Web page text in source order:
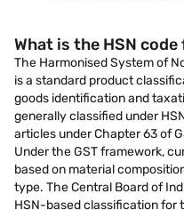
What is the HSN
The Harmonised System of
is a standard product
goods identification and
generally classified under
articles under Chapter 63 of
Under the GST framework,
based on material
type. The Central Board of
HSN-based classification for